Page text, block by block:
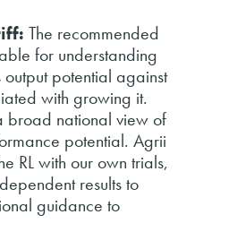
The recommended
for understanding
output potential against
with growing it.
broad national view of
potential. Agrii
RL with our own trials,
results to
guidance to